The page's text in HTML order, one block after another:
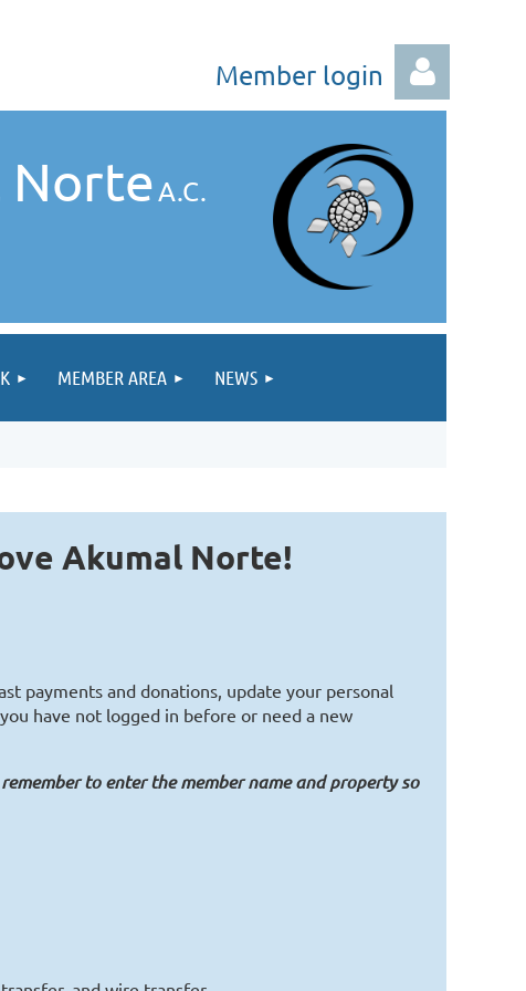
Member login
NorteA.C.
MEMBER AREA NEWS
Akumal Norte!
payments and donations, update your personal
have not logged in before or need a new
remember to enter the member name and property so